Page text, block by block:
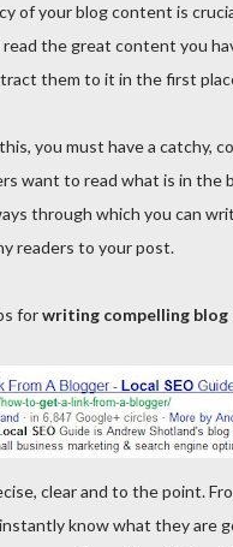
of your blog content is
the great content you
them to it in the first
you must have a catchy,
want to read what is in the
through which you can
readers to your post.
forwriting compelling
clear and to the point.
know what they are